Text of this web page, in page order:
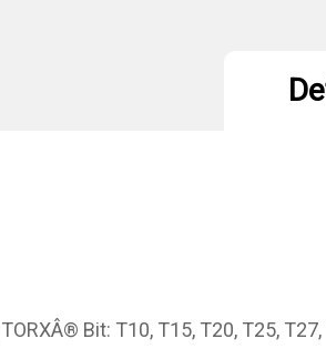
Bit: T10, T15, T20, T25, T27,